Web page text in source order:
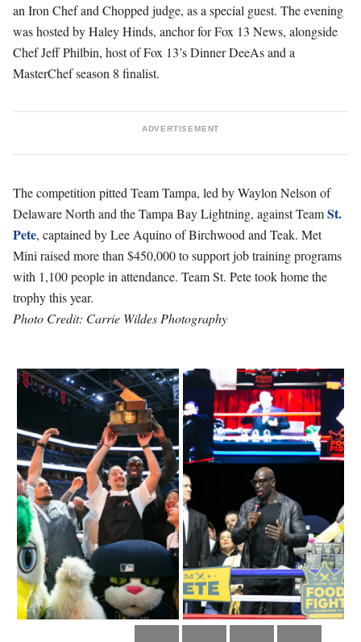
an Iron Chef and Chopped judge, as a special guest. The evening
was hosted by Haley Hinds, anchor for Fox 13 News, alongside
Chef Jeff Philbin, host of Fox 13’s Dinner DeeAs and a
MasterChef season 8 finalist.
ADVERTISEMENT
The competition pitted Team Tampa, led by Waylon Nelson of
Delaware North and the Tampa Bay Lightning, against TeamSt.
Pete, captained by Lee Aquino of Birchwood and Teak. Met
Mini raised more than $450,000 to support job training programs
with 1,100 people in attendance. Team St. Pete took home the
trophy this year.
Photo Credit: Carrie Wildes Photography